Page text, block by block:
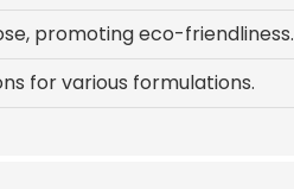
promoting eco-friendliness.
for various formulations.